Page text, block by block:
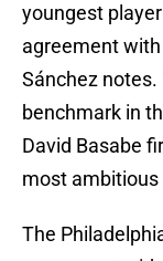
youngest
agreement
Sánchez
benchmark in
David Basabe
most ambitious
The